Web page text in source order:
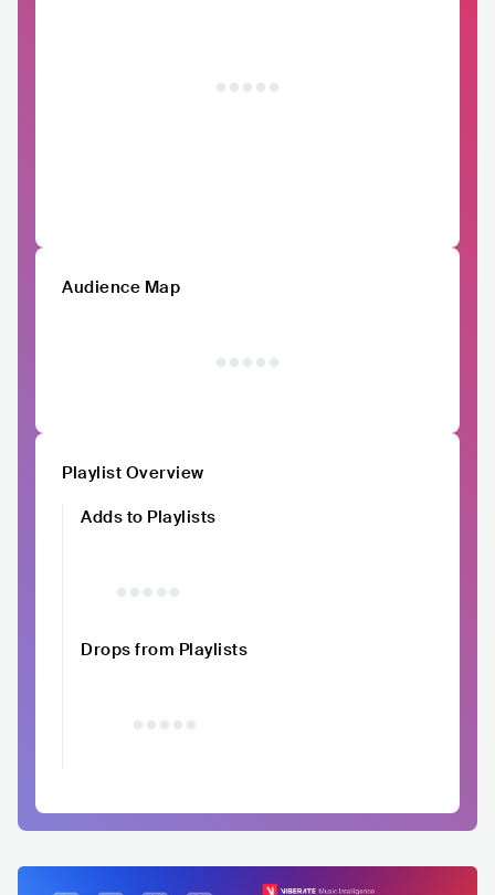
Audience Map
Playlist Overview
Adds to Playlists
Drops from Playlists